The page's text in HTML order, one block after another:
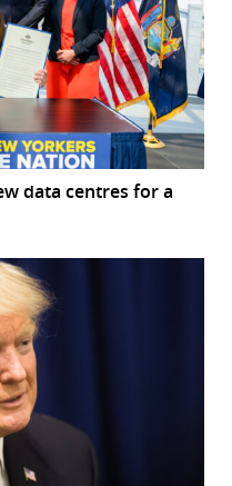
data centres for a